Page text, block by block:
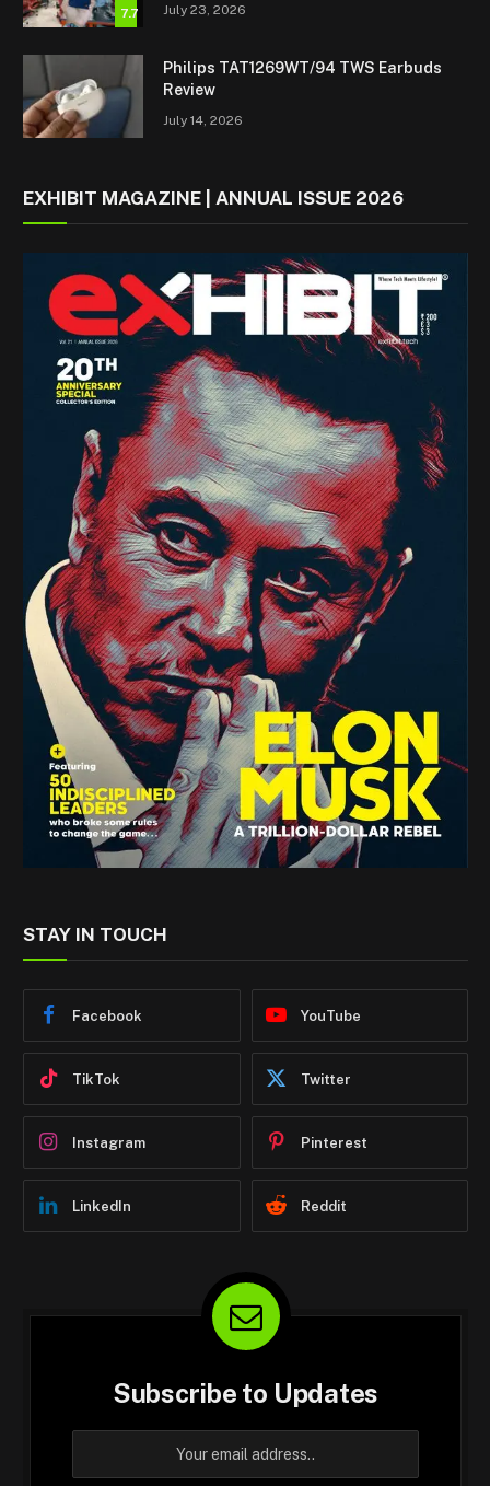
7.7 July 23, 2026
Philips TAT1269WT/94 TWS Earbuds
Review
July 14, 2026
EXHIBIT MAGAZINE | ANNUAL ISSUE 2026
STAY IN TOUCH
Facebook YouTube
TikTok Twitter
Instagram Pinterest
LinkedIn Reddit
Subscribe to Updates